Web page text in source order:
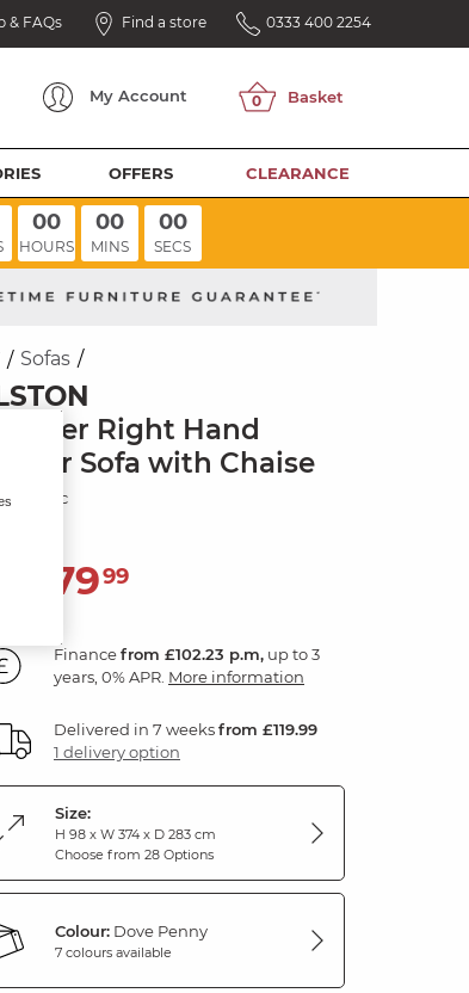
& FAQs Find a store 0333 400 2254
My Account
OFFERS CLEARANCE
00
HOURS
00
MINS
00
SECS
Sofas
Seater Right Hand
Sofa with Chaise
Fabric
3,67999
Financefrom £102.23 p.m, up to 3
years, 0% APR. More information
Delivered in 7 weeksfrom £119.99
1 delivery option
Size:
H 98 x W 374 x D 283 cm
Choose from 28 Options
Colour: Dove Penny
7 colours available